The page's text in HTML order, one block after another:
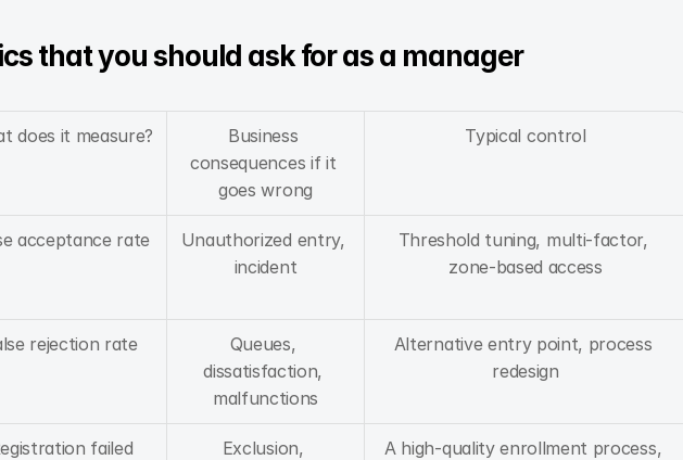
that you should ask for as a manager
does it measure?
Business
consequences if it
goes wrong
Typical control
acceptance rate
Unauthorized entry,
incident
Threshold tuning, multi-factor,
zone-based access
rejection rate
Queues,
dissatisfaction,
malfunctions
Alternative entry point, process
redesign
failed
Exclusion,
A high-quality enrollment process,